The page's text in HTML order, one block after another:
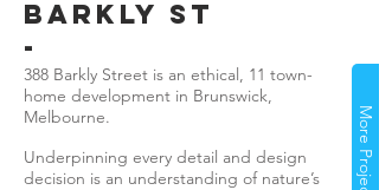
barkly st
-
388 Barkly Street is an ethical, 11 town-
home development in Brunswick,
Melbourne.
Underpinning every detail and design
decision is an understanding of nature’s
More Projects